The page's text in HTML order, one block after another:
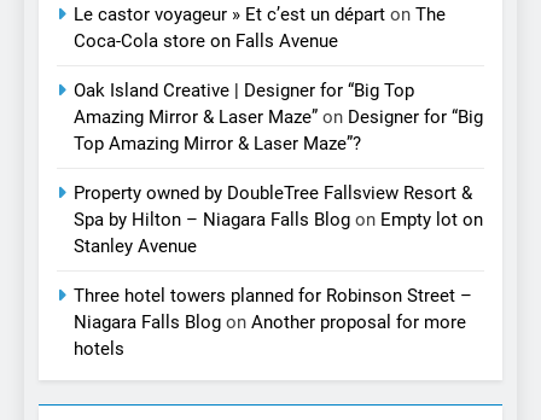
Le castor voyageur » Et c’est un départ on The
Coca-Cola store on Falls Avenue
Oak Island Creative | Designer for “Big Top
Amazing Mirror & Laser Maze” on Designer for “Big
Top Amazing Mirror & Laser Maze”?
Property owned by DoubleTree Fallsview Resort &
Spa by Hilton – Niagara Falls Blog on Empty lot on
Stanley Avenue
Three hotel towers planned for Robinson Street –
Niagara Falls Blog on Another proposal for more
hotels